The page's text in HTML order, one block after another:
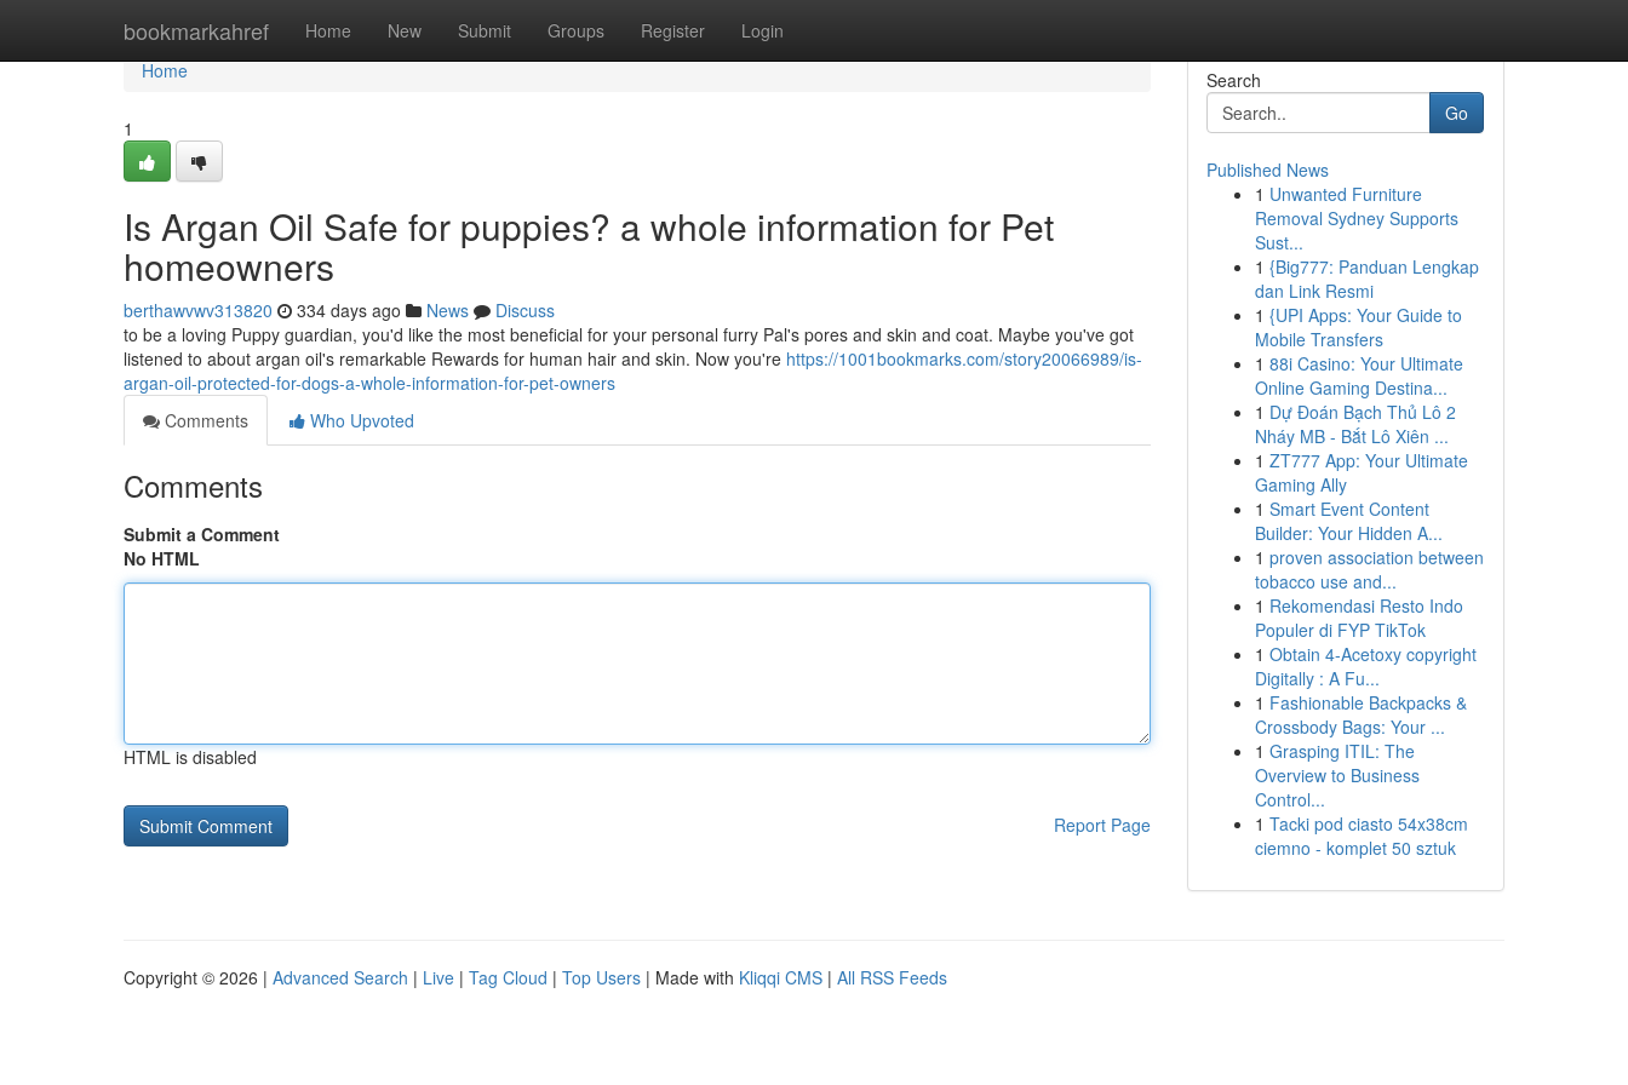
bookmarkahref Home New Submit Groups Register Login
Home
Home
1
Is Argan Oil Safe for puppies? a whole information for Pet
homeowners
berthawvwv313820 334 days ago News
Discuss
to be a loving Puppy guardian, you'd like the most beneficial for your personal furry Pal's pores and skin and coat. Maybe you've got
listened to about argan oil's remarkable Rewards for human hair and skin. Now you're https://1001bookmarks.com/story20066989/is-
argan-oil-protected-for-dogs-a-whole-information-for-pet-owners
Comments
Who Upvoted
Comments
Submit a Comment
No HTML
HTML is disabled
Report Page
Search
Go
Published News
1 Unwanted Furniture
Removal Sydney Supports
Sust...
1 {Big777: Panduan Lengkap
dan Link Resmi
1 {UPI Apps: Your Guide to
Mobile Transfers
1 88i Casino: Your Ultimate
Online Gaming Destina...
1 Dự Đoán Bạch Thủ Lô 2
Nháy MB - Bắt Lô Xiên ...
1 ZT777 App: Your Ultimate
Gaming Ally
1 Smart Event Content
Builder: Your Hidden A...
1 proven association between
tobacco use and...
1 Rekomendasi Resto Indo
Populer di FYP TikTok
1 Obtain 4-Acetoxy copyright
Digitally : A Fu...
1 Fashionable Backpacks &
Crossbody Bags: Your ...
1 Grasping ITIL: The
Overview to Business
Control...
1 Tacki pod ciasto 54x38cm
ciemno - komplet 50 sztuk
Copyright © 2026 | Advanced Search | Live | Tag Cloud | Top Users | Made with Kliqqi CMS | All RSS Feeds